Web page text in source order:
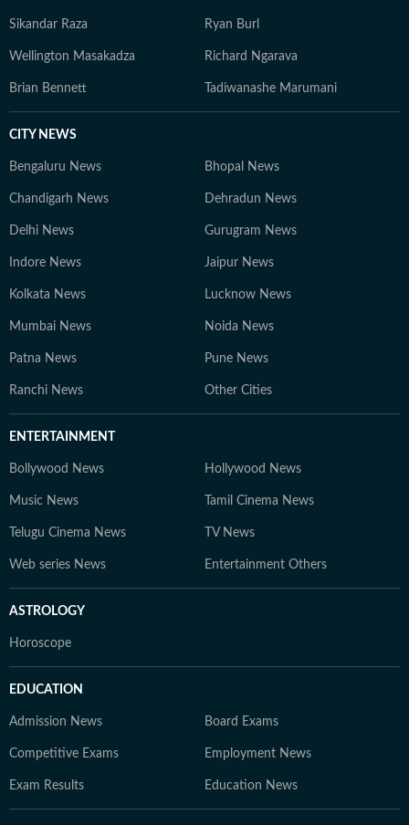
Sikandar Raza Ryan Burl
Wellington Masakadza Richard Ngarava
Brian Bennett Tadiwanashe Marumani
CITY NEWS
Bengaluru News Bhopal News
Chandigarh News Dehradun News
Delhi News Gurugram News
Indore News Jaipur News
Kolkata News Lucknow News
Mumbai News Noida News
Patna News Pune News
Ranchi News Other Cities
ENTERTAINMENT
Bollywood News Hollywood News
Music News Tamil Cinema News
Telugu Cinema News TV News
Web series News Entertainment Others
ASTROLOGY
Horoscope
EDUCATION
Admission News Board Exams
Competitive Exams Employment News
Exam Results Education News